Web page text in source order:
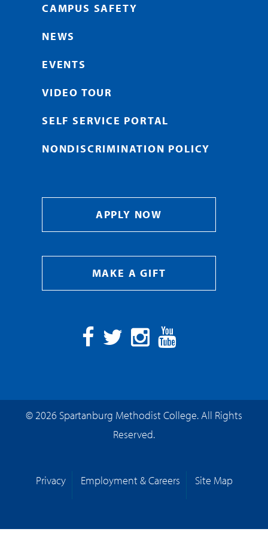
CAMPUS SAFETY
NEWS
EVENTS
VIDEO TOUR
SELF SERVICE PORTAL
NONDISCRIMINATION POLICY
APPLY NOW
MAKE A GIFT
© 2026 Spartanburg Methodist College. All Rights
Reserved.
Privacy Employment & Careers Site Map